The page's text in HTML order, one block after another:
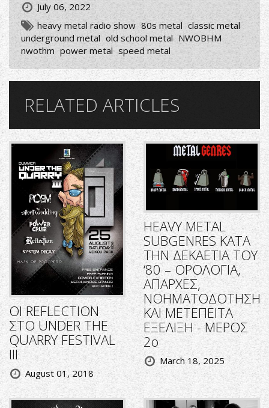
July 06, 2022
heavy metal radio show 80s metal classic metal
underground metal old school metal NWOBHM
nwothm power metal speed metal
RELATED ARTICLES
ΟΙ REFLECTION
ΣΤΟ UNDER THE
QUARRY FESTIVAL
III
August 01, 2018
HEAVY METAL
SUBGENRES ΚΑΤΑ
ΤΗΝ ΔΕΚΑΕΤΙΑ ΤΟΥ
‘80 – ΟΡΟΛΟΓΙΑ,
ΑΠΑΡΧΕΣ,
ΝΟΗΜΑΤΟΔΟΤΗΣΗ
ΚΑΙ ΜΕΤΕΠΕΙΤΑ
ΕΞΕΛΙΞΗ - ΜΕΡΟΣ
2ο
March 18, 2025